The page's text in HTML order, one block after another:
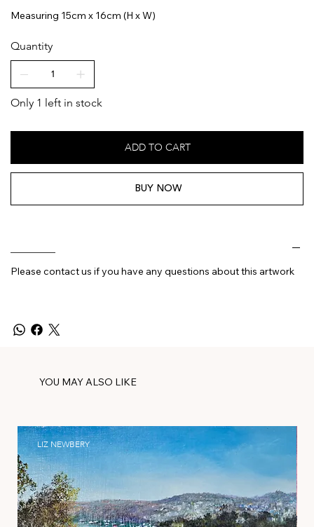
Measuring 15cm x 16cm (H x W)
Quantity
Only 1 left in stock
ADD TO CART
BUY NOW
Please contact us if you have any questions about this artwork
YOU MAY ALSO LIKE
LIZ NEWBERY